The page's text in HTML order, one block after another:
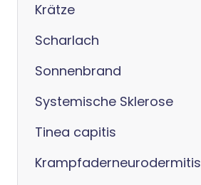
Krätze
Scharlach
Sonnenbrand
Systemische Sklerose
Tinea capitis
Krampfaderneurodermitis